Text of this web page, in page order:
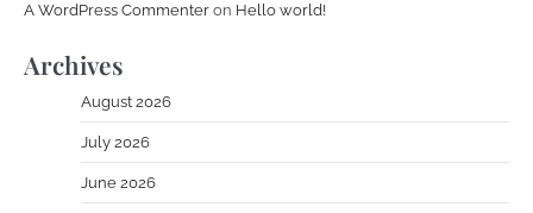
A WordPress Commenter on Hello world!
Archives
August 2026
July 2026
June 2026